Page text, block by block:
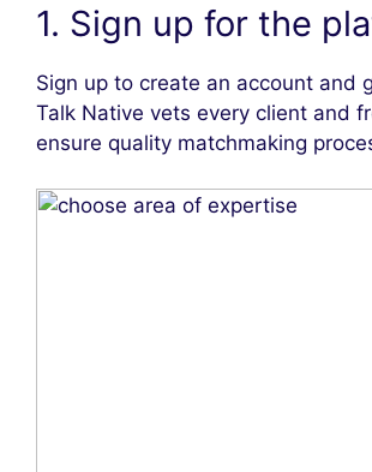
1. Sign up for the
Sign up to create an account and
Talk Native vets every client and
ensure quality matchmaking